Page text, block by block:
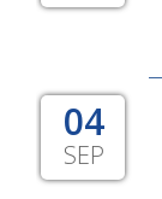
04
SEP